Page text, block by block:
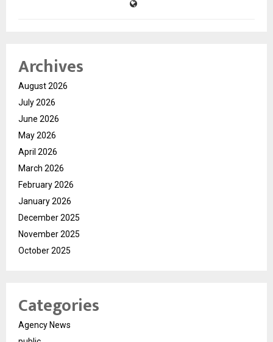
Archives
August 2026
July 2026
June 2026
May 2026
April 2026
March 2026
February 2026
January 2026
December 2025
November 2025
October 2025
Categories
Agency News